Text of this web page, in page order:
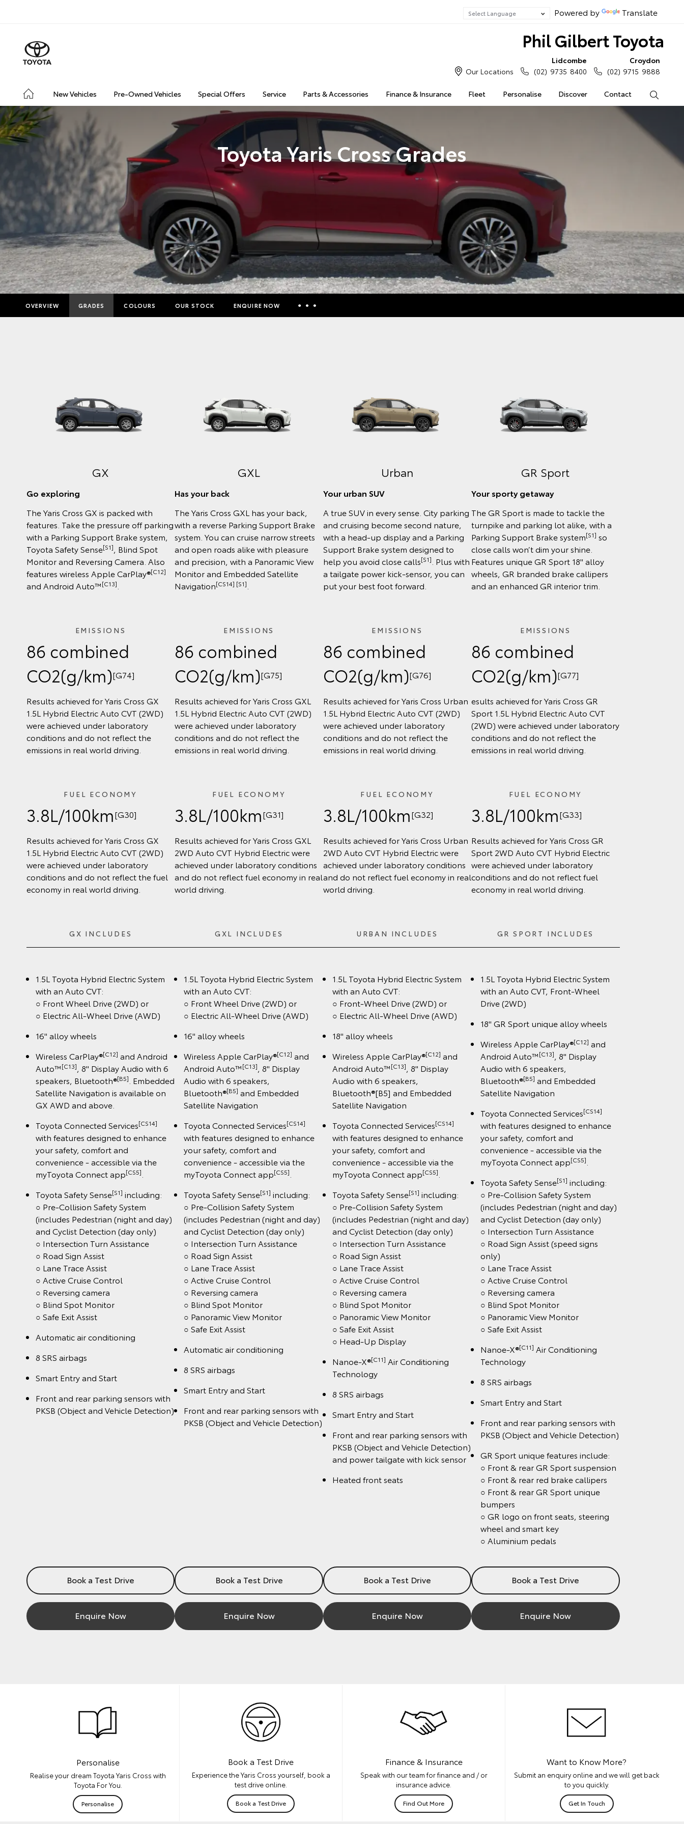
Powered by Translate
Phil Gilbert Toyota
New Vehicles Pre-Owned Vehicles Special Offers Service Parts & Accessories Finance & Insurance Fleet Personalise Discover Contact
Our Locations
Lidcombe
(02) 9735 8400
Croydon
(02) 9715 9888
Toyota Yaris Cross Grades
OVERVIEW GRADES COLOURS OUR STOCK ENQUIRE NOW
GX
Go exploring
The Yaris Cross GX is packed with
features. Take the pressure off parking
with a Parking Support Brake system,
Toyota Safety Sense[S1], Blind Spot
Monitor and Reversing Camera. Also
features wireless Apple CarPlay®[C12]
and Android Auto™[C13]
EMISSIONS
86 combined
CO2(g/km)[G74]
Results achieved for Yaris Cross GX
1.5L Hybrid Electric Auto CVT (2WD)
were achieved under laboratory
conditions and do not reflect the
emissions in real world driving.
FUEL ECONOMY
3.8L/100km[G30]
Results achieved for Yaris Cross GX
1.5L Hybrid Electric Auto CVT (2WD)
were achieved under laboratory
conditions and do not reflect the fuel
economy in real world driving.
GX INCLUDES
1.5L Toyota Hybrid Electric System
with an Auto CVT:
○ Front Wheel Drive (2WD) or
○ Electric All-Wheel Drive (AWD)
16" alloy wheels
Wireless CarPlay®[C12] and Android
Auto™[C13], 8" Display Audio with 6
speakers, Bluetooth®[B5] . Embedded
Satellite Navigation is available on
GX AWD and above.
Toyota Connected Services[CS14]
with features designed to enhance
your safety, comfort and
convenience - accessible via the
myToyota Connect app[CS5]
Toyota Safety Sense[S1] including:
○ Pre-Collision Safety System
(includes Pedestrian (night and day)
and Cyclist Detection (day only)
○ Intersection Turn Assistance
○ Road Sign Assist
○ Lane Trace Assist
○ Active Cruise Control
○ Reversing camera
○ Blind Spot Monitor
○ Safe Exit Assist
Automatic air conditioning
8 SRS airbags
Smart Entry and Start
Front and rear parking sensors with
PKSB (Object and Vehicle Detection)
Book a Test Drive
Enquire Now
GXL
Has your back
The Yaris Cross GXL has your back,
with a reverse Parking Support Brake
system. You can cruise narrow streets
and open roads alike with pleasure
and precision, with a Panoramic View
Monitor and Embedded Satellite
Navigation[CS14] [S1]
EMISSIONS
86 combined
CO2(g/km)[G75]
Results achieved for Yaris Cross GXL
1.5L Hybrid Electric Auto CVT (2WD)
were achieved under laboratory
conditions and do not reflect the
emissions in real world driving.
FUEL ECONOMY
3.8L/100km[G31]
Results achieved for Yaris Cross GXL
2WD Auto CVT Hybrid Electric were
achieved under laboratory conditions
and do not reflect fuel economy in real
world driving.
GXL INCLUDES
1.5L Toyota Hybrid Electric System
with an Auto CVT:
○ Front Wheel Drive (2WD) or
○ Electric All-Wheel Drive (AWD)
16" alloy wheels
Wireless Apple CarPlay®[C12] and
Android Auto™[C13], 8" Display
Audio with 6 speakers,
Bluetooth®[B5] and Embedded
Satellite Navigation
Toyota Connected Services[CS14]
with features designed to enhance
your safety, comfort and
convenience - accessible via the
myToyota Connect app[CS5]
Toyota Safety Sense[S1] including:
○ Pre-Collision Safety System
(includes Pedestrian (night and day)
and Cyclist Detection (day only)
○ Intersection Turn Assistance
○ Road Sign Assist
○ Lane Trace Assist
○ Active Cruise Control
○ Reversing camera
○ Blind Spot Monitor
○ Panoramic View Monitor
○ Safe Exit Assist
Automatic air conditioning
8 SRS airbags
Smart Entry and Start
Front and rear parking sensors with
PKSB (Object and Vehicle Detection)
Book a Test Drive
Enquire Now
Urban
Your urban SUV
A true SUV in every sense. City parking
and cruising become second nature,
with a head-up display and a Parking
Support Brake system designed to
help you avoid close calls[S1] . Plus with
a tailgate power kick-sensor, you can
put your best foot forward.
EMISSIONS
86 combined
CO2(g/km)[G76]
Results achieved for Yaris Cross Urban
1.5L Hybrid Electric Auto CVT (2WD)
were achieved under laboratory
conditions and do not reflect the
emissions in real world driving.
FUEL ECONOMY
3.8L/100km[G32]
Results achieved for Yaris Cross Urban
2WD Auto CVT Hybrid Electric were
achieved under laboratory conditions
and do not reflect fuel economy in real
world driving.
URBAN INCLUDES
1.5L Toyota Hybrid Electric System
with an Auto CVT:
○ Front-Wheel Drive (2WD) or
○ Electric All-Wheel Drive (AWD)
18" alloy wheels
Wireless Apple CarPlay®[C12] and
Android Auto™[C13], 8" Display
Audio with 6 speakers,
Bluetooth®[B5] and Embedded
Satellite Navigation
Toyota Connected Services[CS14]
with features designed to enhance
your safety, comfort and
convenience - accessible via the
myToyota Connect app[CS5]
Toyota Safety Sense[S1] including:
○ Pre-Collision Safety System
(includes Pedestrian (night and day)
and Cyclist Detection (day only)
○ Intersection Turn Assistance
○ Road Sign Assist
○ Lane Trace Assist
○ Active Cruise Control
○ Reversing camera
○ Blind Spot Monitor
○ Panoramic View Monitor
○ Safe Exit Assist
○ Head-Up Display
Nanoe-X®[C11] Air Conditioning
Technology
8 SRS airbags
Smart Entry and Start
Front and rear parking sensors with
PKSB (Object and Vehicle Detection)
and power tailgate with kick sensor
Heated front seats
Book a Test Drive
Enquire Now
GR Sport
Your sporty getaway
The GR Sport is made to tackle the
turnpike and parking lot alike, with a
Parking Support Brake system[S1] so
close calls won’t dim your shine.
Features unique GR Sport 18" alloy
wheels, GR branded brake callipers
and an enhanced GR interior trim.
EMISSIONS
86 combined
CO2(g/km)[G77]
esults achieved for Yaris Cross GR
Sport 1.5L Hybrid Electric Auto CVT
(2WD) were achieved under laboratory
conditions and do not reflect the
emissions in real world driving.
FUEL ECONOMY
3.8L/100km[G33]
Results achieved for Yaris Cross GR
Sport 2WD Auto CVT Hybrid Electric
were achieved under laboratory
conditions and do not reflect fuel
economy in real world driving.
GR SPORT INCLUDES
1.5L Toyota Hybrid Electric System
with an Auto CVT, Front-Wheel
Drive (2WD)
18" GR Sport unique alloy wheels
Wireless Apple CarPlay®[C12] and
Android Auto™[C13], 8" Display
Audio with 6 speakers,
Bluetooth®[B5] and Embedded
Satellite Navigation
Toyota Connected Services[CS14]
with features designed to enhance
your safety, comfort and
convenience - accessible via the
myToyota Connect app[CS5]
Toyota Safety Sense[S1] including:
○ Pre-Collision Safety System
(includes Pedestrian (night and day)
and Cyclist Detection (day only)
○ Intersection Turn Assistance
○ Road Sign Assist (speed signs
only)
○ Lane Trace Assist
○ Active Cruise Control
○ Reversing camera
○ Blind Spot Monitor
○ Panoramic View Monitor
○ Safe Exit Assist
Nanoe-X®[C11] Air Conditioning
Technology
8 SRS airbags
Smart Entry and Start
Front and rear parking sensors with
PKSB (Object and Vehicle Detection)
GR Sport unique features include:
○ Front & rear GR Sport suspension
○ Front & rear red brake callipers
○ Front & rear GR Sport unique
bumpers
○ GR logo on front seats, steering
wheel and smart key
○ Aluminium pedals
Book a Test Drive
Enquire Now
Personalise
Realise your dream Toyota Yaris Cross with
Toyota For You.
Personalise
Book a Test Drive
Experience the Yaris Cross yourself, book a
test drive online.
Book a Test Drive
Finance & Insurance
Speak with our team for finance and / or
insurance advice.
Find Out More
Want to Know More?
Submit an enquiry online and we will get back
to you quickly.
Get In Touch